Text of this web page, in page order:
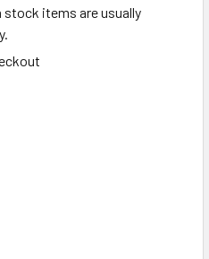
stock items are usually
TONE MASTER® SUPER
OF FENDER TONE